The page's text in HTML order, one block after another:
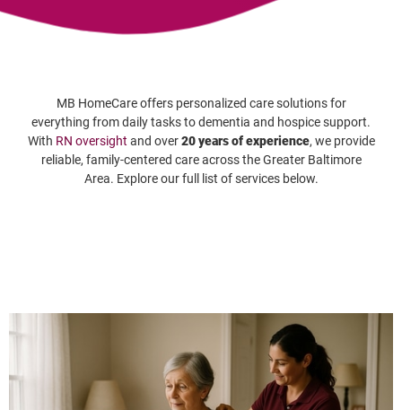
MB HomeCare offers personalized care solutions for
everything from daily tasks to dementia and hospice support.
With RN oversight and over20 years of experience, we provide
reliable, family-centered care across the Greater Baltimore
Area. Explore our full list of services below.